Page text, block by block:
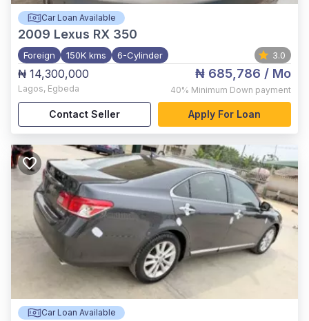
Car Loan Available
2009 Lexus RX 350
Foreign 150K kms 6-Cylinder 3.0
₦ 14,300,000
Lagos, Egbeda
₦ 685,786 / Mo
40% Minimum Down payment
Contact Seller Apply For Loan
Car Loan Available